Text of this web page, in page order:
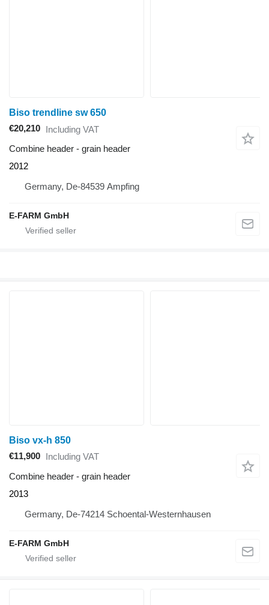
Biso trendline sw 650
€20,210 Including VAT
Combine header - grain header
2012
Germany, De-84539 Ampfing
E-FARM GmbH
Biso vx-h 850
€11,900
Including VAT
Combine header - grain header
2013
Germany, De-74214 Schoental-Westernhausen
E-FARM GmbH